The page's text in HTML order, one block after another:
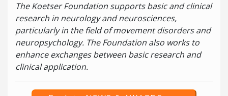
The Koetser Foundation supports basic and clinical
research in neurology and neurosciences,
particularly in the field of movement disorders and
neuropsychology. The Foundation also works to
enhance exchanges between basic research and
clinical application.